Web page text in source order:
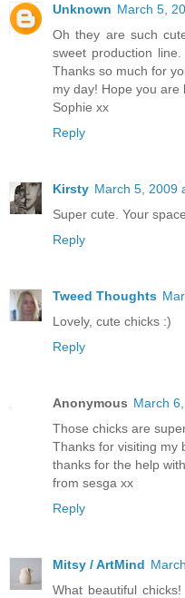
Unknown March 5,
Oh they are such
sweet production
Thanks so much for
my day! Hope you are
Sophie xx
Reply
Kirsty March 5, 2009
Super cute. Your
Reply
Tweed Thoughts
Lovely, cute chicks :)
Reply
Anonymous March
Those chicks are
Thanks for visiting my
thanks for the help
from sesga xx
Reply
Mitsy / ArtMind
What beautiful